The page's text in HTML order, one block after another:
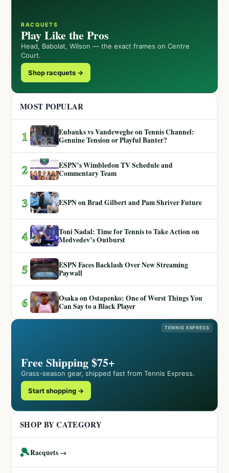
RACQUETS
Play Like the Pros
Head, Babolat, Wilson — the exact frames on Centre
Court.
Shop racquets →
MOST POPULAR
1
Eubanks vs Vandeweghe on Tennis Channel:
Genuine Tension or Playful Banter?
2
ESPN’s Wimbledon TV Schedule and
Commentary Team
3 ESPN on Brad Gilbert and Pam Shriver Future
4
Toni Nadal: Time for Tennis to Take Action on
Medvedev’s Outburst
5
ESPN Faces Backlash Over New Streaming
Paywall
6
Osaka on Ostapenko: One of Worst Things You
Can Say to a Black Player
TENNIS EXPRESS
Free Shipping $75+
Grass-season gear, shipped fast from Tennis Express.
Start shopping →
SHOP BY CATEGORY
🎾Racquets →